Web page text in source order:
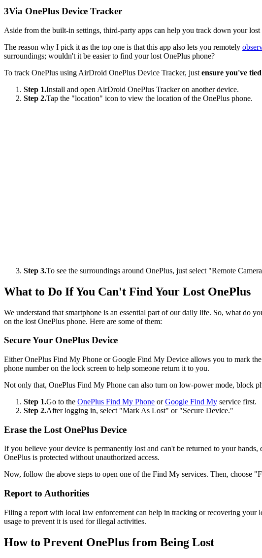
3Via OnePlus Device Tracker
Aside from the built-in settings, third-party apps can help you track down your
The reason why I pick it as the top one is that this app also lets you remotely
surroundings; wouldn't it be easier to find your lost OnePlus phone?
To track OnePlus using AirDroid OnePlus Device Tracker, just ensure you've
Step 1.Install and open AirDroid OnePlus Tracker on another device.
Step 2.Tap the "location" icon to view the location of the OnePlus phone.
Step 3.To see the surroundings around OnePlus, just select "Remote
What to Do If You Can't Find Your Lost OnePlus
We understand that smartphone is an essential part of our daily life. So, what do
on the lost OnePlus phone. Here are some of them:
Secure Your OnePlus Device
Either OnePlus Find My Phone or Google Find My Device allows you to mark
phone number on the lock screen to help someone return it to you.
Not only that, OnePlus Find My Phone can also turn on low-power mode, block
Step 1.Go to the OnePlus Find My Phone orGoogle Find My service first.
Step 2.After logging in, select "Mark As Lost" or "Secure Device."
Erase the Lost OnePlus Device
If you believe your device is permanently lost and can't be returned to your
OnePlus is protected without unauthorized access.
Now, follow the above steps to open one of the Find My services. Then, choose
Report to Authorities
Filing a report with local law enforcement can help in tracking or recovering your
usage to prevent it is used for illegal activities.
How to Prevent OnePlus from Being Lost